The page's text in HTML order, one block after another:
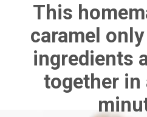
This
caramel
ingredients
together in